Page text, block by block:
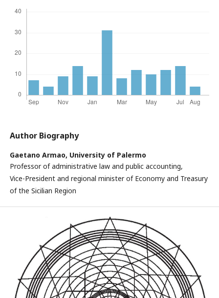
Author Biography
Gaetano Armao, University of Palermo
Professor of administrative law and public accounting,
Vice-President and regional minister of Economy and Treasury
of the Sicilian Region